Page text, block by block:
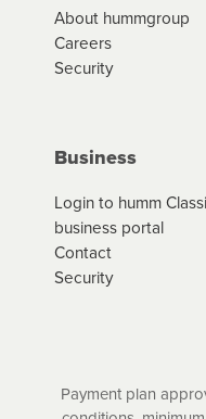
About hummgroup
Careers
Security
Business
Login to humm
business portal
Contact
Security
Payment plan